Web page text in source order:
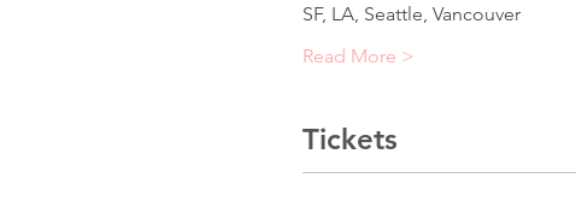
SF, LA, Seattle, Vancouver
Read More >
Tickets